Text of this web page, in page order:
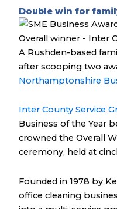
Double win for
A Rushden-based
after scooping two
Northamptonshire
Inter County Service
Business of the Year
crowned the Overall
ceremony, held at
Founded in 1978 by
office cleaning